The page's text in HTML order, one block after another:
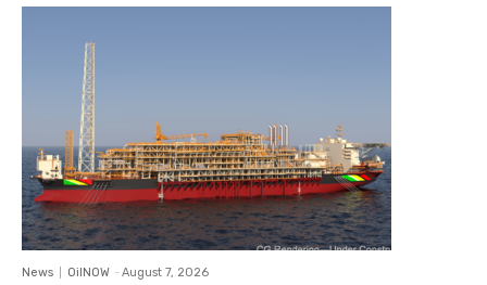
News OilNOW - August 7, 2026